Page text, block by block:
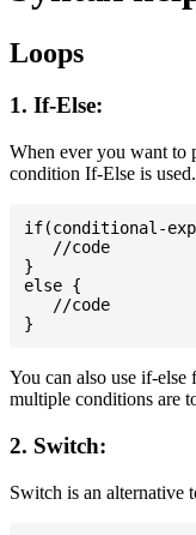
Loops
1. If-Else:
When ever you want to
condition If-Else is used.
if(conditional-
   //code
}
else {
   //code
You can also use if-
multiple conditions are
2. Switch:
Switch is an alternative